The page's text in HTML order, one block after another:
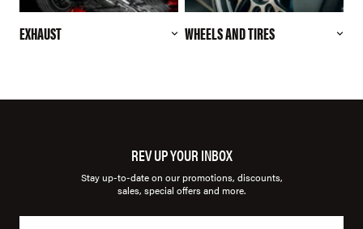
EXHAUST WHEELS AND TIRES
REV UP YOUR INBOX
Stay up-to-date on our promotions, discounts,
sales, special offers and more.